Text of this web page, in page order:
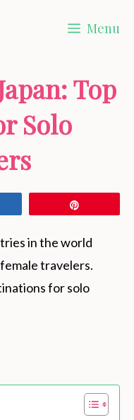
Menu
Top
Solo
in the world
travelers.
for solo